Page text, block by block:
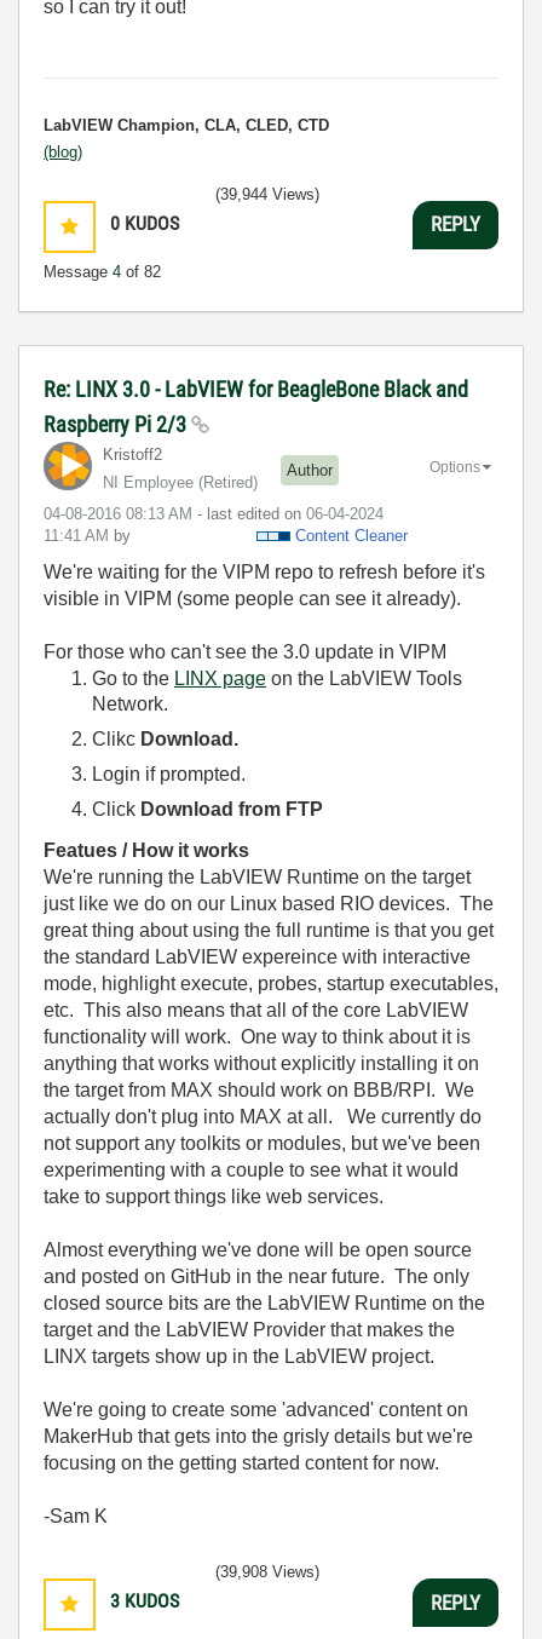
so I can try it out!
LabVIEW Champion, CLA, CLED, CTD
(blog)
0 KUDOS
Message 4 of 82
(39,944 Views)
REPLY
Re: LINX 3.0 - LabVIEW for BeagleBone Black and
Raspberry Pi 2/3
Kristoff2
NI Employee (retired)
Author
‎04-08-2016 08:13 AM - last edited on ‎06-04-2024
11:41 AM by Content Cleaner
Options
We're waiting for the VIPM repo to refresh before it's
visible in VIPM (some people can see it already).
For those who can't see the 3.0 update in VIPM
Go to the LINX page on the LabVIEW Tools
Network.
Clikc Download.
Login if prompted.
Click Download from FTP
Featues / How it works
We're running the LabVIEW Runtime on the target
just like we do on our Linux based RIO devices. The
great thing about using the full runtime is that you get
the standard LabVIEW expereince with interactive
mode, highlight execute, probes, startup executables,
etc. This also means that all of the core LabVIEW
functionality will work. One way to think about it is
anything that works without explicitly installing it on
the target from MAX should work on BBB/RPI. We
actually don't plug into MAX at all. We currently do
not support any toolkits or modules, but we've been
experimenting with a couple to see what it would
take to support things like web services.
Almost everything we've done will be open source
and posted on GitHub in the near future. The only
closed source bits are the LabVIEW Runtime on the
target and the LabVIEW Provider that makes the
LINX targets show up in the LabVIEW project.
We're going to create some 'advanced' content on
MakerHub that gets into the grisly details but we're
focusing on the getting started content for now.
-Sam K
3 KUDOS
(39,908 Views)
REPLY